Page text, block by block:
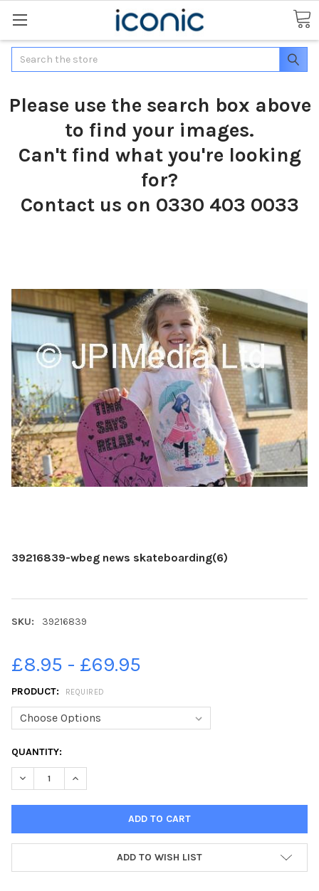
Search
Please use the search box above
to find your images.
Can't find what you're looking
for?
Contact us on 0330 403 0033
39216839-wbeg news skateboarding(6)
SKU: 39216839
£8.95 - £69.95
PRODUCT: REQUIRED
CURRENT
STOCK:
QUANTITY:
DECREASE QUANTITY OF 39216839-WBEG NEWS
INCREASE QUANTITY OF 39216839-WBEG NEWS
ADD TO WISH LIST